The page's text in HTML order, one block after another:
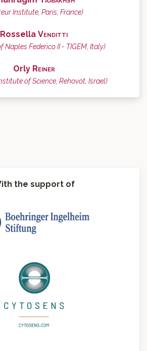
Institute, Paris, France)
Rossella Venditti
Naples Federico II - TIGEM, Italy)
Orly Reiner
of Science, Rehovot, Israel)
the support of